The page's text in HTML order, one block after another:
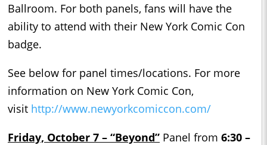
Ballroom. For both panels, fans will have the
ability to attend with their New York Comic Con
badge.
See below for panel times/locations. For more
information on New York Comic Con,
visit http://www.newyorkcomiccon.com/
Friday, October 7 – “Beyond” Panel from 6:30 –